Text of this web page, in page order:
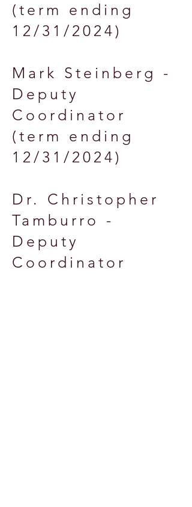
(term ending
12/31/2024)
Mark Steinberg -
Deputy
Coordinator
(term ending
12/31/2024)
Dr. Christopher
Tamburro -
Deputy
Coordinator